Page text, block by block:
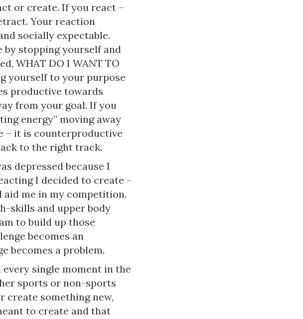
or create. If you react –
Your reaction
socially expectable.
by stopping yourself and
WHAT DO I WANT TO
yourself to your purpose
productive towards
from your goal. If you
energy” moving away
– it is counterproductive
to the right track.
depressed because I
I decided to create -
me in my competition.
skills and upper body
to build up those
becomes an
becomes a problem.
every single moment in the
sports or non-sports
create something new,
to create and that